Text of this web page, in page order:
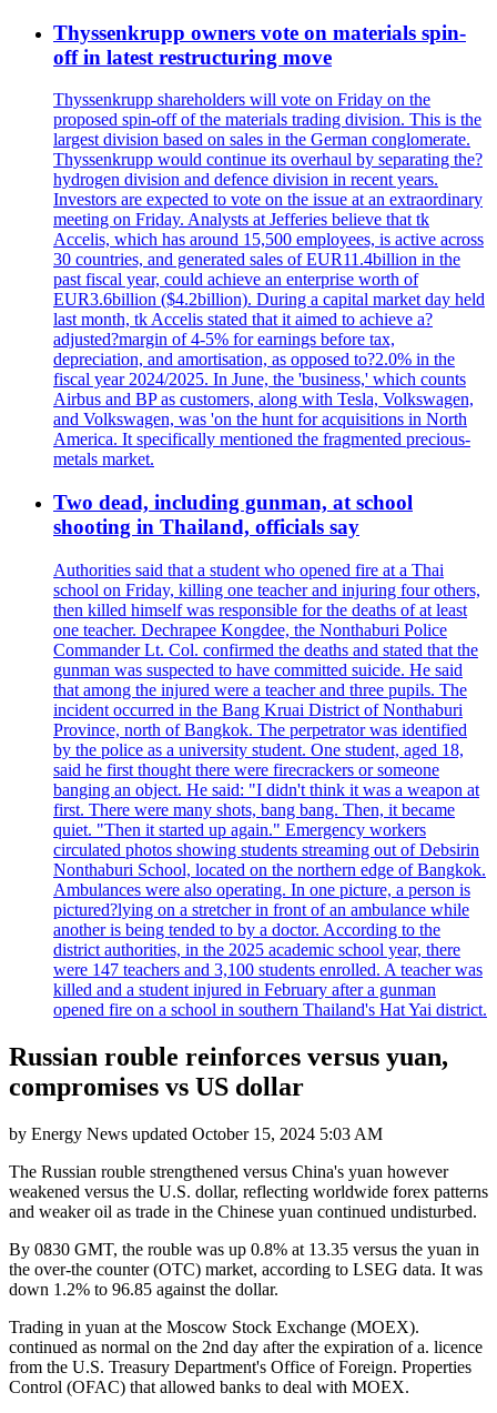
Thyssenkrupp owners vote on materials spin-
off in latest restructuring move
Thyssenkrupp shareholders will vote on Friday on the
proposed spin-off of the materials trading division. This is the
largest division based on sales in the German conglomerate.
Thyssenkrupp would continue its overhaul by separating the?
hydrogen division and defence division in recent years.
Investors are expected to vote on the issue at an extraordinary
meeting on Friday. Analysts at Jefferies believe that tk
Accelis, which has around 15,500 employees, is active across
30 countries, and generated sales of EUR11.4billion in the
past fiscal year, could achieve an enterprise worth of
EUR3.6billion ($4.2billion). During a capital market day held
last month, tk Accelis stated that it aimed to achieve a?
adjusted?margin of 4-5% for earnings before tax,
depreciation, and amortisation, as opposed to?2.0% in the
fiscal year 2024/2025. In June, the 'business,' which counts
Airbus and BP as customers, along with Tesla, Volkswagen,
and Volkswagen, was 'on the hunt for acquisitions in North
America. It specifically mentioned the fragmented precious-
metals market.
Two dead, including gunman, at school
shooting in Thailand, officials say
Authorities said that a student who opened fire at a Thai
school on Friday, killing one teacher and injuring four others,
then killed himself was responsible for the deaths of at least
one teacher. Dechrapee Kongdee, the Nonthaburi Police
Commander Lt. Col. confirmed the deaths and stated that the
gunman was suspected to have committed suicide. He said
that among the injured were a teacher and three pupils. The
incident occurred in the Bang Kruai District of Nonthaburi
Province, north of Bangkok. The perpetrator was identified
by the police as a university student. One student, aged 18,
said he first thought there were firecrackers or someone
banging an object. He said: "I didn't think it was a weapon at
first. There were many shots, bang bang. Then, it became
quiet. "Then it started up again." Emergency workers
circulated photos showing students streaming out of Debsirin
Nonthaburi School, located on the northern edge of Bangkok.
Ambulances were also operating. In one picture, a person is
pictured?lying on a stretcher in front of an ambulance while
another is being tended to by a doctor. According to the
district authorities, in the 2025 academic school year, there
were 147 teachers and 3,100 students enrolled. A teacher was
killed and a student injured in February after a gunman
opened fire on a school in southern Thailand's Hat Yai district.
Russian rouble reinforces versus yuan,
compromises vs US dollar
by Energy News updated October 15, 2024 5:03 AM
The Russian rouble strengthened versus China's yuan however
weakened versus the U.S. dollar, reflecting worldwide forex patterns
and weaker oil as trade in the Chinese yuan continued undisturbed.
By 0830 GMT, the rouble was up 0.8% at 13.35 versus the yuan in
the over-the counter (OTC) market, according to LSEG data. It was
down 1.2% to 96.85 against the dollar.
Trading in yuan at the Moscow Stock Exchange (MOEX).
continued as normal on the 2nd day after the expiration of a. licence
from the U.S. Treasury Department's Office of Foreign. Properties
Control (OFAC) that allowed banks to deal with MOEX.